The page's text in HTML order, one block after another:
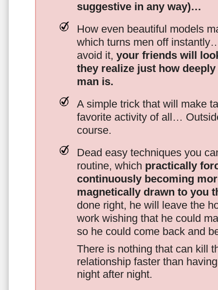
suggestive in any way)…
How even beautiful models
which turns men off
avoid it, your friends will
they realize just how
man is.
A simple trick that will make
favorite activity of all…
course.
Dead easy techniques you
routine, which practically
continuously becoming
magnetically drawn to you
done right, he will leave the
work wishing that he could
so he could come back and
There is nothing that can kill
relationship faster than
night after night.